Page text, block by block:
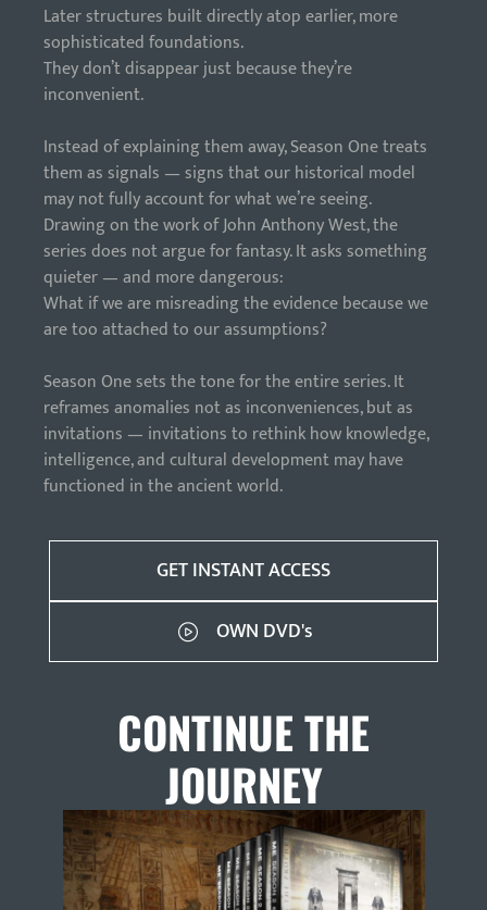
Later structures built directly atop earlier, more
sophisticated foundations.
They don’t disappear just because they’re
inconvenient.
Instead of explaining them away, Season One treats
them as signals — signs that our historical model
may not fully account for what we’re seeing.
Drawing on the work of John Anthony West, the
series does not argue for fantasy. It asks something
quieter — and more dangerous:
What if we are misreading the evidence because we
are too attached to our assumptions?
Season One sets the tone for the entire series. It
reframes anomalies not as inconveniences, but as
invitations — invitations to rethink how knowledge,
intelligence, and cultural development may have
functioned in the ancient world.
GET INSTANT ACCESS
OWN DVD's
CONTINUE THE
JOURNEY